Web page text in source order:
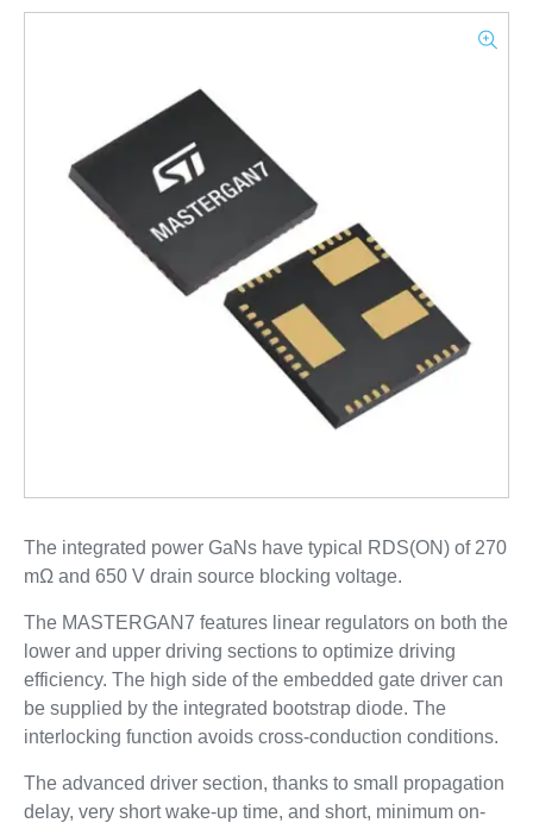
The integrated power GaNs have typical RDS(ON) of 270
mΩ and 650 V drain source blocking voltage.
The MASTERGAN7 features linear regulators on both the
lower and upper driving sections to optimize driving
efficiency. The high side of the embedded gate driver can
be supplied by the integrated bootstrap diode. The
interlocking function avoids cross-conduction conditions.
The advanced driver section, thanks to small propagation
delay, very short wake-up time, and short, minimum on-